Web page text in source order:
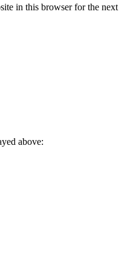
in this browser for the next
above: